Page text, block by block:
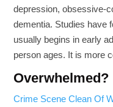
depression, obsessive-
dementia. Studies have
usually begins in early
person ages. It is more
Overwhelmed?
Crime Scene Clean Of